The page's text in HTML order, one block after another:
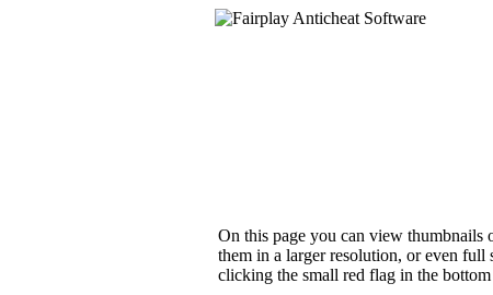
On this page you can view thumbnails
them in a larger resolution, or even full
clicking the small red flag in the